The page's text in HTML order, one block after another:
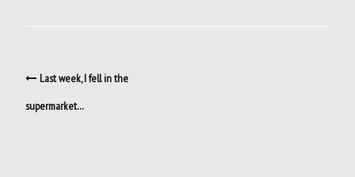
Post
navigation
Last week, I fell in the
supermarket…